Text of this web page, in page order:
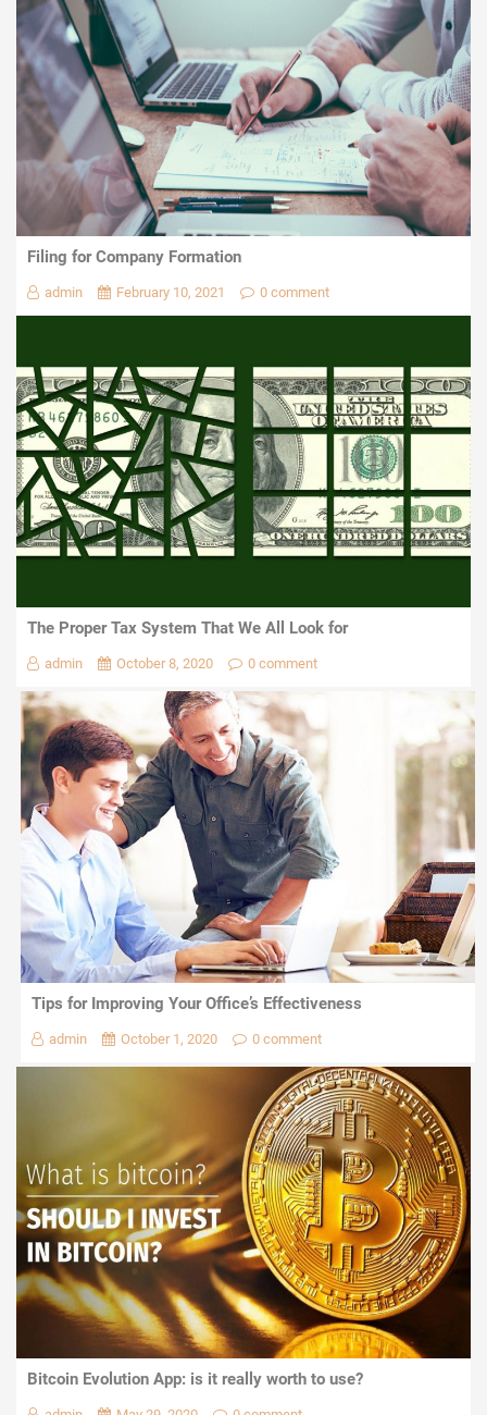
Filing for Company Formation
admin February 10, 2021 0 comment
The Proper Tax System That We All Look for
admin October 8, 2020 0 comment
Tips for Improving Your Office’s Effectiveness
admin October 1, 2020 0 comment
Bitcoin Evolution App: is it really worth to use?